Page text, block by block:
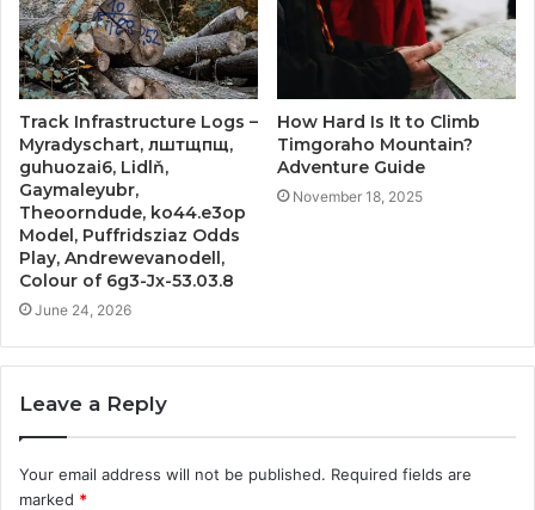
Track Infrastructure Logs –
Myradyschart, лштщпщ,
guhuozai6, Lidlň,
Gaymaleyubr,
Theoorndude, ko44.e3op
Model, Puffridsziaz Odds
Play, Andrewevanodell,
Colour of 6g3-Jx-53.03.8
June 24, 2026
How Hard Is It to Climb
Timgoraho Mountain?
Adventure Guide
November 18, 2025
Leave a Reply
Your email address will not be published. Required fields are
marked *